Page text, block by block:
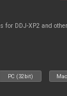
for DDJ-XP2 and
PC (32bit)